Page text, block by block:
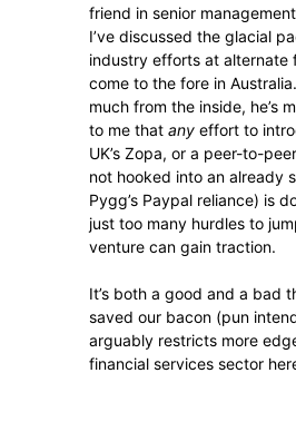
friend in senior
I’ve discussed the glacial
industry efforts at alternate
come to the fore in
much from the inside, he’s
to me that any effort to
UK’s Zopa, or a peer-to-
not hooked into an already
Pygg’s Paypal reliance) is
just too many hurdles to
venture can gain traction.
It’s both a good and a bad
saved our bacon (pun
arguably restricts more
financial services sector